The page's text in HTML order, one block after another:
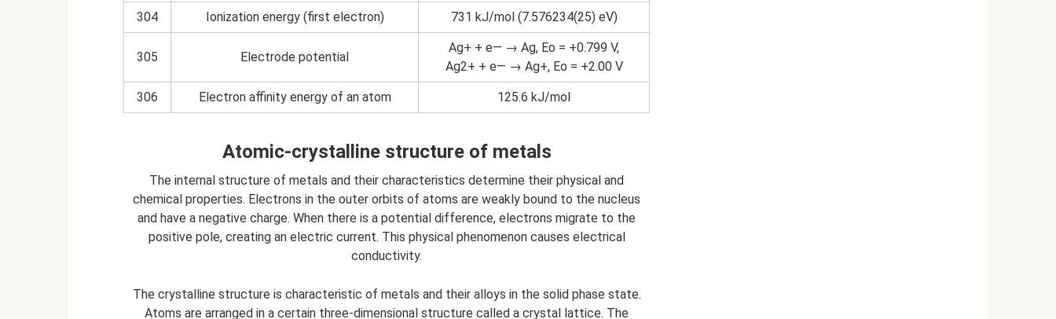
304 Ionization energy (first electron) 731 kJ/mol (7.576234(25) eV)
305 Electrode potential
Ag+ + e— → Ag, Eo = +0.799 V,
Ag2+ + e— → Ag+, Eo = +2.00 V
306 Electron affinity energy of an atom 125.6 kJ/mol
Atomic-crystalline structure of metals
The internal structure of metals and their characteristics determine their physical and
chemical properties. Electrons in the outer orbits of atoms are weakly bound to the nucleus
and have a negative charge. When there is a potential difference, electrons migrate to the
positive pole, creating an electric current. This physical phenomenon causes electrical
conductivity.
The crystalline structure is characteristic of metals and their alloys in the solid phase state.
Atoms are arranged in a certain three-dimensional structure called a crystal lattice. The